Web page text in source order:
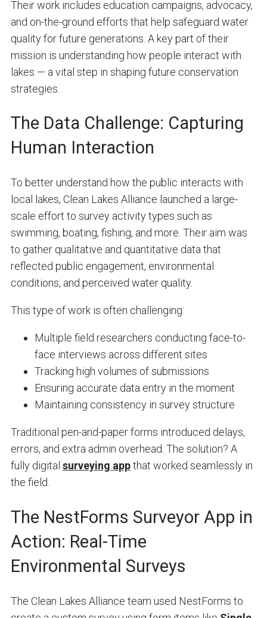
Their work includes education campaigns, advocacy,
and on-the-ground efforts that help safeguard water
quality for future generations. A key part of their
mission is understanding how people interact with
lakes — a vital step in shaping future conservation
strategies.
The Data Challenge: Capturing
Human Interaction
To better understand how the public interacts with
local lakes, Clean Lakes Alliance launched a large-
scale effort to survey activity types such as
swimming, boating, fishing, and more. Their aim was
to gather qualitative and quantitative data that
reflected public engagement, environmental
conditions, and perceived water quality.
This type of work is often challenging:
Multiple field researchers conducting face-to-
face interviews across different sites
Tracking high volumes of submissions
Ensuring accurate data entry in the moment
Maintaining consistency in survey structure
Traditional pen-and-paper forms introduced delays,
errors, and extra admin overhead. The solution? A
fully digital surveying appthat worked seamlessly in
the field.
The NestForms Surveyor App in
Action: Real-Time
Environmental Surveys
The Clean Lakes Alliance team used NestForms to